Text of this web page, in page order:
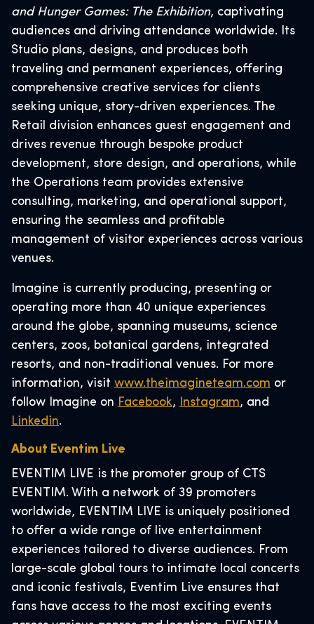
and Hunger Games: The Exhibition, captivating
audiences and driving attendance worldwide. Its
Studio plans, designs, and produces both
traveling and permanent experiences, offering
comprehensive creative services for clients
seeking unique, story-driven experiences. The
Retail division enhances guest engagement and
drives revenue through bespoke product
development, store design, and operations, while
the Operations team provides extensive
consulting, marketing, and operational support,
ensuring the seamless and profitable
management of visitor experiences across various
venues.
Imagine is currently producing, presenting or
operating more than 40 unique experiences
around the globe, spanning museums, science
centers, zoos, botanical gardens, integrated
resorts, and non-traditional venues. For more
information, visit www.theimagineteam.com or
follow Imagine on Facebook, Instagram, and
Linkedin.
About Eventim Live
EVENTIM LIVE is the promoter group of CTS
EVENTIM. With a network of 39 promoters
worldwide, EVENTIM LIVE is uniquely positioned
to offer a wide range of live entertainment
experiences tailored to diverse audiences. From
large-scale global tours to intimate local concerts
and iconic festivals, Eventim Live ensures that
fans have access to the most exciting events